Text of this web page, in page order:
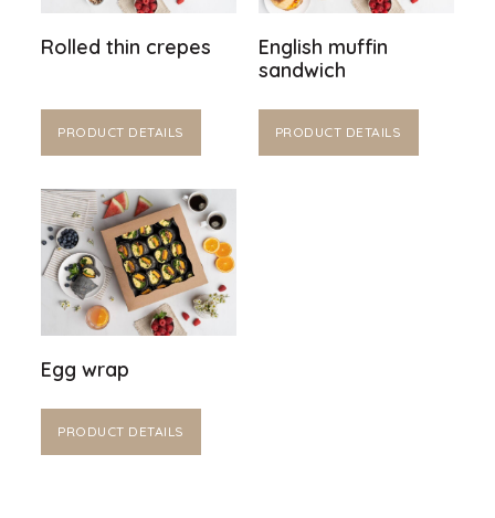
Rolled thin crepes
PRODUCT DETAILS
English muffin
sandwich
PRODUCT DETAILS
Egg wrap
PRODUCT DETAILS